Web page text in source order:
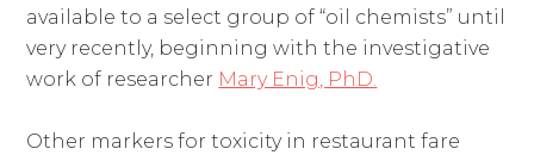
available to a select group of “oil chemists” until
very recently, beginning with the investigative
work of researcher Mary Enig, PhD.
Other markers for toxicity in restaurant fare